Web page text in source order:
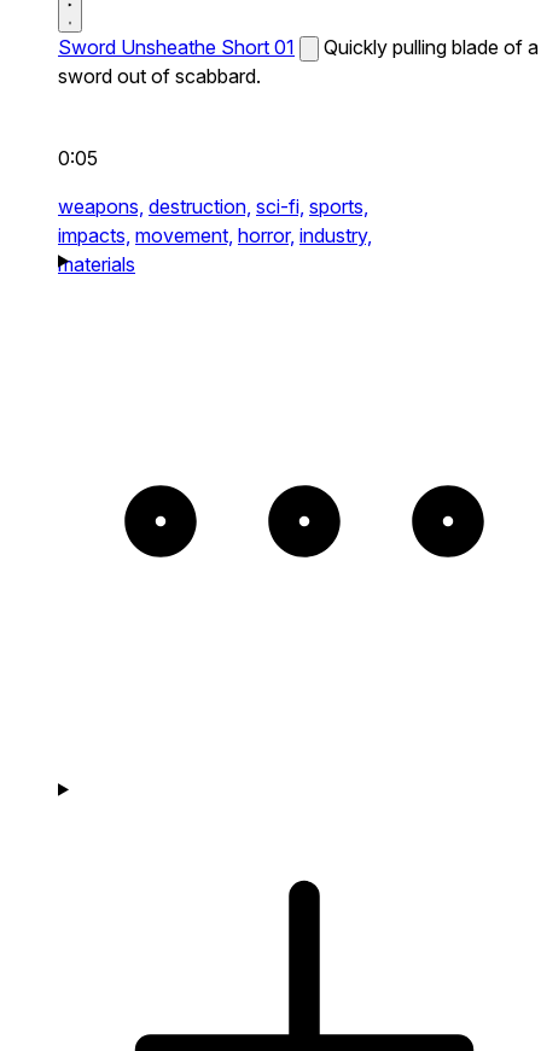
Sword Unsheathe Short 01
Quickly pulling blade of a
sword out of scabbard.
0:05
weapons, destruction, sci-fi, sports,
impacts, movement, horror, industry,
materials